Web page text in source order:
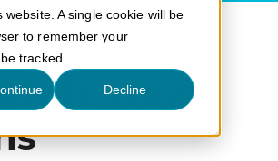
website. A single cookie will be
to remember your
tracked.
Decline
to New